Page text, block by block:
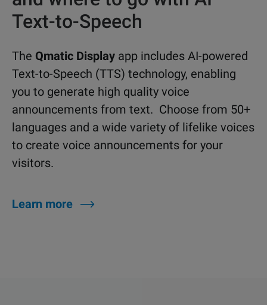
Text-to-Speech
The Qmatic Display app includes AI-powered
Text-to-Speech (TTS) technology, enabling
you to generate high quality voice
announcements from text. Choose from 50+
languages and a wide variety of lifelike voices
to create voice announcements for your
visitors.
Learn more